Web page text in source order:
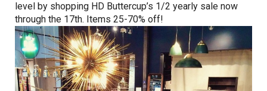
level by shopping HD Buttercup’s 1/2 yearly sale now
through the 17th. Items 25-70% off!